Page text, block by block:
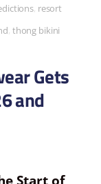
, resort
, thong bikini
Gets
and